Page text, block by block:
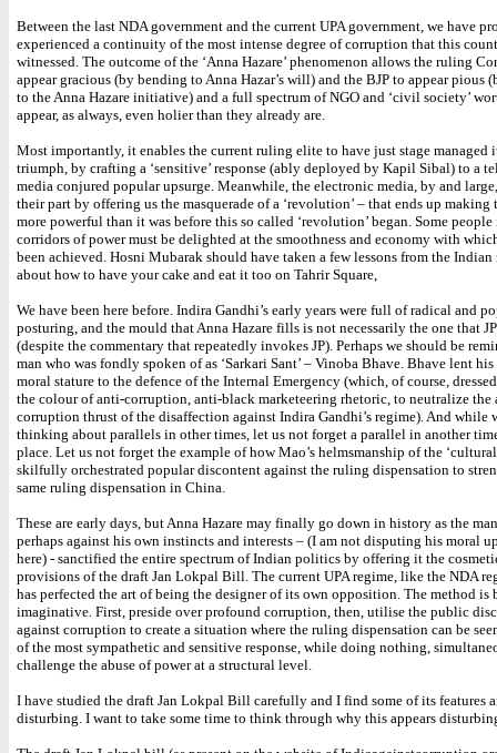
Between the last NDA government and the current UPA government, we have
experienced a continuity of the most intense degree of corruption that this
witnessed. The outcome of the ‘Anna Hazare’ phenomenon allows the ruling
appear gracious (by bending to Anna Hazar’s will) and the BJP to appear pious
to the Anna Hazare initiative) and a full spectrum of NGO and ‘civil society’
appear, as always, even holier than they already are.
Most importantly, it enables the current ruling elite to have just stage managed
triumph, by crafting a ‘sensitive’ response (ably deployed by Kapil Sibal) to a
media conjured popular upsurge. Meanwhile, the electronic media, by and
their part by offering us the masquerade of a ‘revolution’ – that ends up making
more powerful than it was before this so called ‘revolution’ began. Some
corridors of power must be delighted at the smoothness and economy with
been achieved. Hosni Mubarak should have taken a few lessons from the
about how to have your cake and eat it too on Tahrir Square,
We have been here before. Indira Gandhi’s early years were full of radical and
posturing, and the mould that Anna Hazare fills is not necessarily the one that
(despite the commentary that repeatedly invokes JP). Perhaps we should be
man who was fondly spoken of as ‘Sarkari Sant’ – Vinoba Bhave. Bhave lent
moral stature to the defence of the Internal Emergency (which, of course,
the colour of anti-corruption, anti-black marketeering rhetoric, to neutralize the
corruption thrust of the disaffection against Indira Gandhi’s regime). And while
thinking about parallels in other times, let us not forget a parallel in another
place. Let us not forget the example of how Mao’s helmsmanship of the
skilfully orchestrated popular discontent against the ruling dispensation to
same ruling dispensation in China.
These are early days, but Anna Hazare may finally go down in history as the
perhaps against his own instincts and interests – (I am not disputing his moral
here) - sanctified the entire spectrum of Indian politics by offering it the
provisions of the draft Jan Lokpal Bill. The current UPA regime, like the NDA
has perfected the art of being the designer of its own opposition. The method
imaginative. First, preside over profound corruption, then, utilise the public
against corruption to create a situation where the ruling dispensation can be
of the most sympathetic and sensitive response, while doing nothing,
challenge the abuse of power at a structural level.
I have studied the draft Jan Lokpal Bill carefully and I find some of its features
disturbing. I want to take some time to think through why this appears